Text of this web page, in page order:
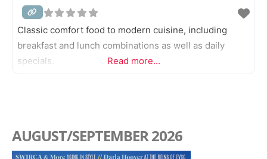
Classic comfort food to modern cuisine, including
breakfast and lunch combinations as well as daily
specials.
Read more...
AUGUST/SEPTEMBER 2026